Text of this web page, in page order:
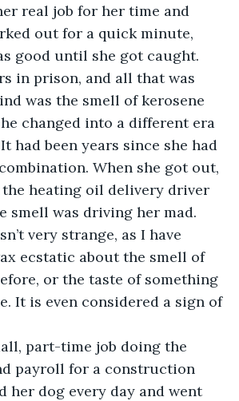
real job for her time and
out for a quick minute,
good until she got caught.
in prison, and all that was
was the smell of kerosene
changed into a different era
had been years since she had
When she got out,
heating oil delivery driver
smell was driving her mad.
very strange, as I have
ecstatic about the smell of
or the taste of something
It is even considered a sign of
part-time job doing the
payroll for a construction
her dog every day and went